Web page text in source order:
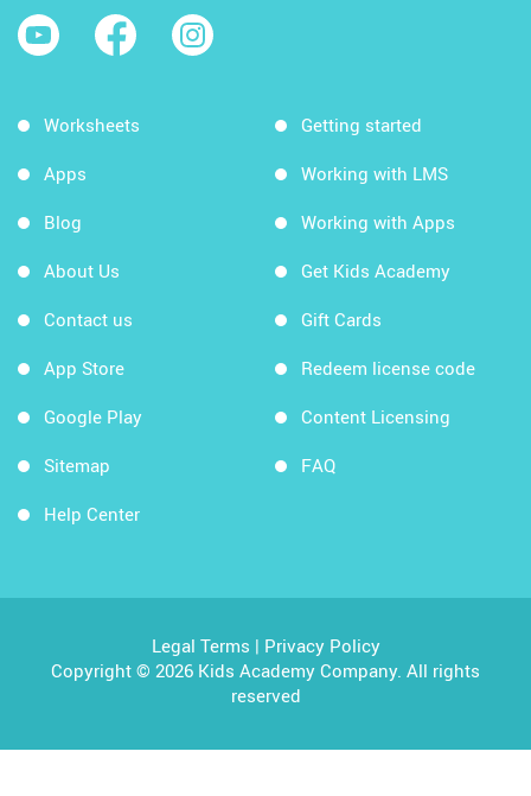
Worksheets
Apps
Blog
About Us
Contact us
App Store
Google Play
Sitemap
Help Center
Getting started
Working with LMS
Working with Apps
Get Kids Academy
Gift Cards
Redeem license code
Content Licensing
FAQ
Legal Terms | Privacy Policy
Copyright © 2026 Kids Academy Company. All rights
reserved